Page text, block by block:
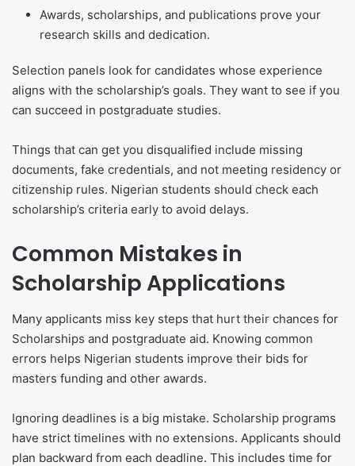
Awards, scholarships, and publications prove your
research skills and dedication.
Selection panels look for candidates whose experience
aligns with the scholarship’s goals. They want to see if you
can succeed in postgraduate studies.
Things that can get you disqualified include missing
documents, fake credentials, and not meeting residency or
citizenship rules. Nigerian students should check each
scholarship’s criteria early to avoid delays.
Common Mistakes in
Scholarship Applications
Many applicants miss key steps that hurt their chances for
Scholarships and postgraduate aid. Knowing common
errors helps Nigerian students improve their bids for
masters funding and other awards.
Ignoring deadlines is a big mistake. Scholarship programs
have strict timelines with no extensions. Applicants should
plan backward from each deadline. This includes time for